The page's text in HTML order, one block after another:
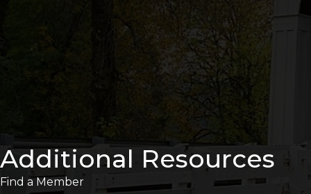
Additional Resources
Find a Member